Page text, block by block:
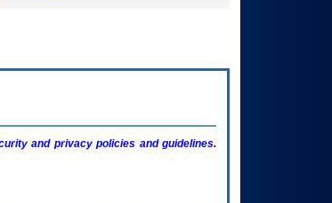
and privacy policies and guidelines.